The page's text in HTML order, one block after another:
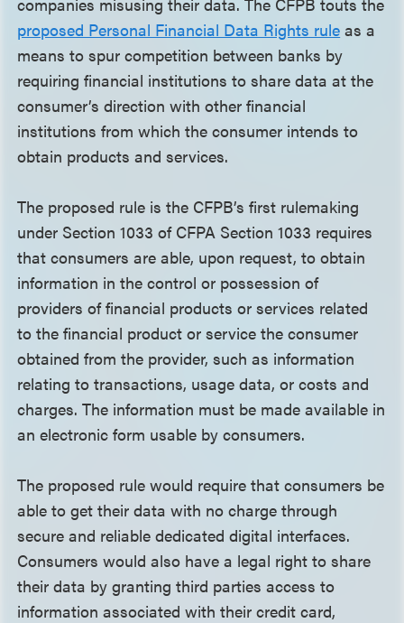
proposed Personal Financial Data Rights rule as a
means to spur competition between banks by
requiring financial institutions to share data at the
consumer’s direction with other financial
institutions from which the consumer intends to
obtain products and services.
The proposed rule is the CFPB’s first rulemaking
under Section 1033 of CFPA Section 1033 requires
that consumers are able, upon request, to obtain
information in the control or possession of
providers of financial products or services related
to the financial product or service the consumer
obtained from the provider, such as information
relating to transactions, usage data, or costs and
charges. The information must be made available in
an electronic form usable by consumers.
The proposed rule would require that consumers be
able to get their data with no charge through
secure and reliable dedicated digital interfaces.
Consumers would also have a legal right to share
their data by granting third parties access to
information associated with their credit card,